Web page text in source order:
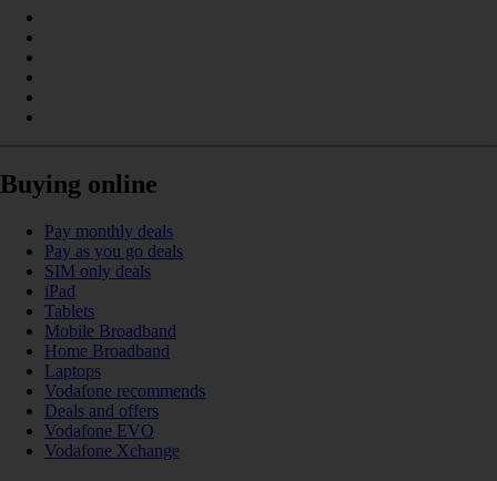
Buying online
Pay monthly deals
Pay as you go deals
SIM only deals
iPad
Tablets
Mobile Broadband
Home Broadband
Laptops
Vodafone recommends
Deals and offers
Vodafone EVO
Vodafone Xchange